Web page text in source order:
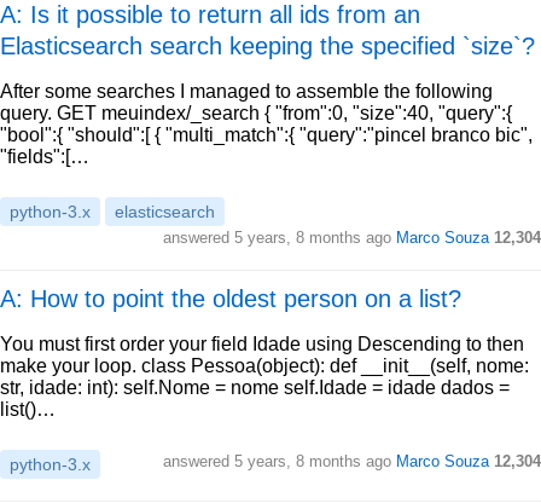
A: Is it possible to return all ids from an
Elasticsearch search keeping the specified `size`?
After some searches I managed to assemble the following
query. GET meuindex/_search { "from":0, "size":40, "query":{
"bool":{ "should":[ { "multi_match":{ "query":"pincel branco bic",
"fields":[…
python-3.x elasticsearch
answered 5 years, 8 months ago Marco Souza 12,304
A: How to point the oldest person on a list?
You must first order your field Idade using Descending to then
make your loop. class Pessoa(object): def __init__(self, nome:
str, idade: int): self.Nome = nome self.Idade = idade dados =
list()…
python-3.x answered 5 years, 8 months ago Marco Souza 12,304